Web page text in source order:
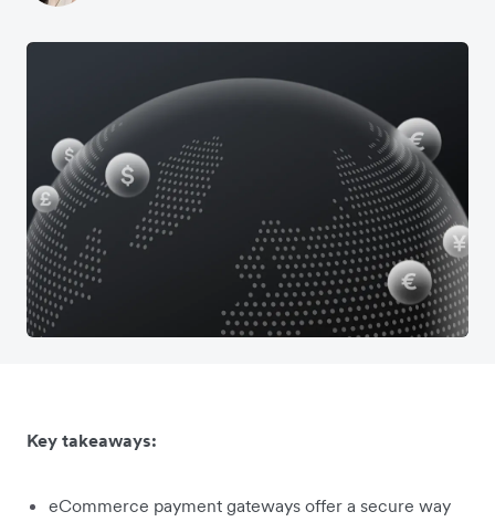
Key takeaways:
eCommerce payment gateways offer a secure way